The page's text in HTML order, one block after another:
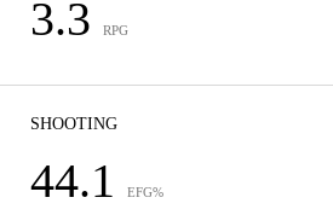
3.3 RPG
SHOOTING
44.1 EFG%